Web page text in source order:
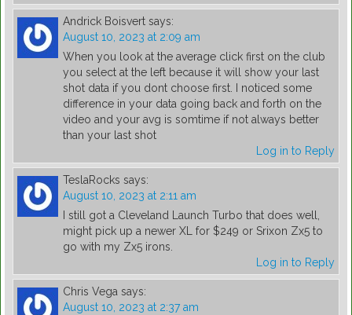
Andrick Boisvert says:
August 10, 2023 at 2:09 am
When you look at the average click first on the club
you select at the left because it will show your last
shot data if you dont choose first. I noticed some
difference in your data going back and forth on the
video and your avg is somtime if not always better
than your last shot
Log in to Reply
TeslaRocks says:
August 10, 2023 at 2:11 am
I still got a Cleveland Launch Turbo that does well,
might pick up a newer XL for $249 or Srixon Zx5 to
go with my Zx5 irons.
Log in to Reply
Chris Vega says:
August 10, 2023 at 2:37 am